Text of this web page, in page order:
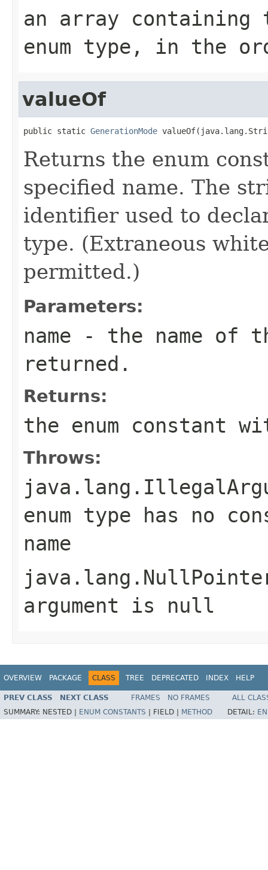
an array
enum type, in the
valueOf
public static GenerationMode
Returns the enum
specified name. The
identifier used to
type. (Extraneous
permitted.)
Parameters:
name - the name of
returned.
Returns:
the enum constant
Throws:
enum type has no
name
argument is null
OVERVIEW PACKAGE CLASS TREE DEPRECATED INDEX HELP
PREV CLASS NEXT CLASS FRAMES NO FRAMES
ALL
SUMMARY: NESTED | ENUM CONSTANTS FIELD | METHOD DETAIL: